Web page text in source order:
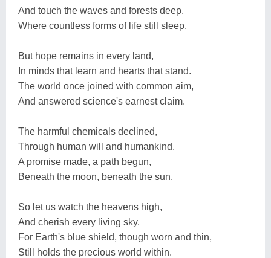
And touch the waves and forests deep,
Where countless forms of life still sleep.
But hope remains in every land,
In minds that learn and hearts that stand.
The world once joined with common aim,
And answered science's earnest claim.
The harmful chemicals declined,
Through human will and humankind.
A promise made, a path begun,
Beneath the moon, beneath the sun.
So let us watch the heavens high,
And cherish every living sky.
For Earth's blue shield, though worn and thin,
Still holds the precious world within.